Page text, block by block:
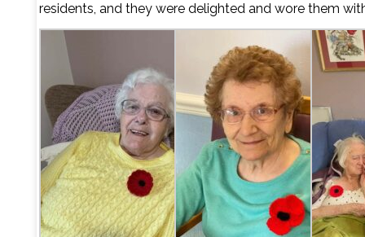
residents, and they were delighted and wore them